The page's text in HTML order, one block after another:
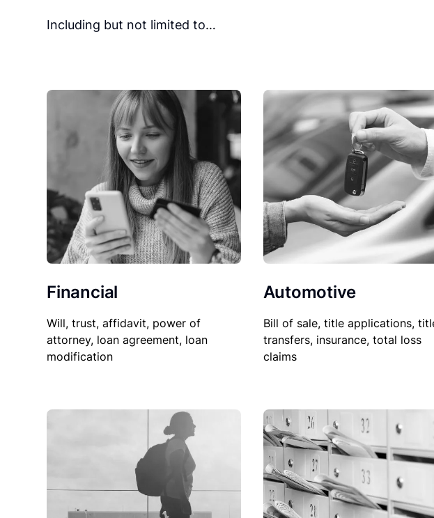
Including but not limited to…
Financial
Will, trust, affidavit, power of
attorney, loan agreement, loan
modification
Automotive
Bill of sale, title applications,
transfers, insurance, total loss
claims